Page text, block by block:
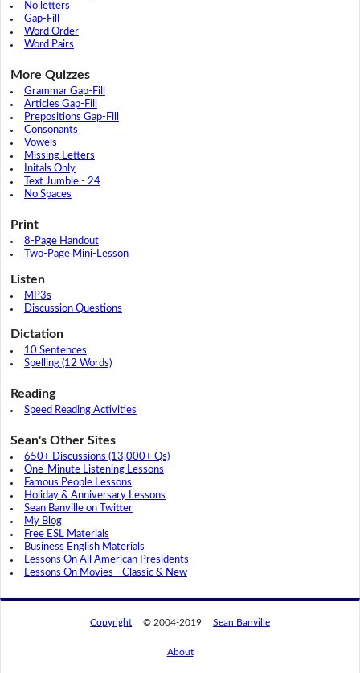
No letters
Gap-Fill
Word Order
Word Pairs
More Quizzes
Grammar Gap-Fill
Articles Gap-Fill
Prepositions Gap-Fill
Consonants
Vowels
Missing Letters
Initals Only
Text Jumble - 24
No Spaces
Print
8-Page Handout
Two-Page Mini-Lesson
Listen
MP3s
Discussion Questions
Dictation
10 Sentences
Spelling (12 Words)
Reading
Speed Reading Activities
Sean's Other Sites
650+ Discussions (13,000+ Qs)
One-Minute Listening Lessons
Famous People Lessons
Holiday & Anniversary Lessons
Sean Banville on Twitter
My Blog
Free ESL Materials
Business English Materials
Lessons On All American Presidents
Lessons On Movies - Classic & New
Copyright © 2004-2019 Sean Banville
About